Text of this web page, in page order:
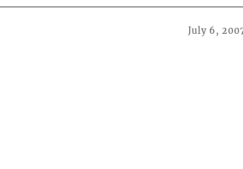
July 6,